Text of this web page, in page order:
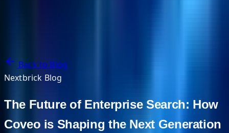
Back to Blog
Nextbrick Blog
The Future of Enterprise Search: How
Coveo is Shaping the Next Generation